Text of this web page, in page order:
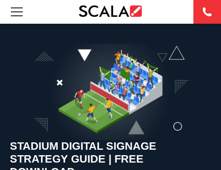
INDUSTRIES
CASE STUDIES
RESOURCES
ABOUT US
STADIUM DIGITAL SIGNAGE
STRATEGY GUIDE | FREE